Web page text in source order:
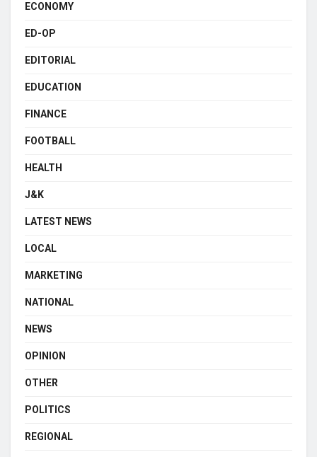
ECONOMY
ED-OP
EDITORIAL
EDUCATION
FINANCE
FOOTBALL
HEALTH
J&K
LATEST NEWS
LOCAL
MARKETING
NATIONAL
NEWS
OPINION
OTHER
POLITICS
REGIONAL